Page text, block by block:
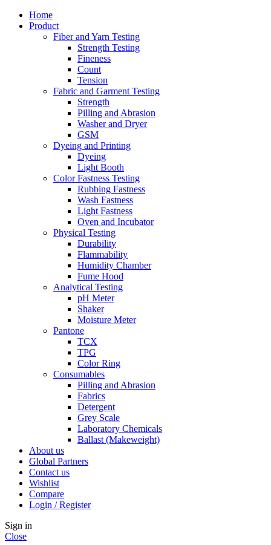
Home
Product
Fiber and Yarn Testing
Strength Testing
Fineness
Count
Tension
Fabric and Garment Testing
Strength
Pilling and Abrasion
Washer and Dryer
GSM
Dyeing and Printing
Dyeing
Light Booth
Color Fastness Testing
Rubbing Fastness
Wash Fastness
Light Fastness
Oven and Incubator
Physical Testing
Durability
Flammability
Humidity Chamber
Fume Hood
Analytical Testing
pH Meter
Shaker
Moisture Meter
Pantone
TCX
TPG
Color Ring
Consumables
Pilling and Abrasion
Fabrics
Detergent
Grey Scale
Laboratory Chemicals
Ballast (Makeweight)
About us
Global Partners
Contact us
Wishlist
Compare
Login / Register
Sign in
Close